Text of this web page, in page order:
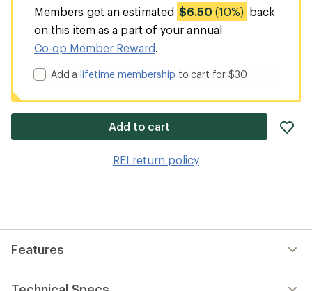
Members get an estimated $6.50 (10%)
back
on this item as a part of your annual
Co-op Member Reward.
Add alifetime membership to cart for $30
Add to cart
REI return policy
Features